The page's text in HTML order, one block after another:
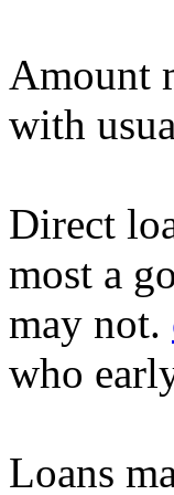
Amount
with
Direct
most a
may not.
who
Loans